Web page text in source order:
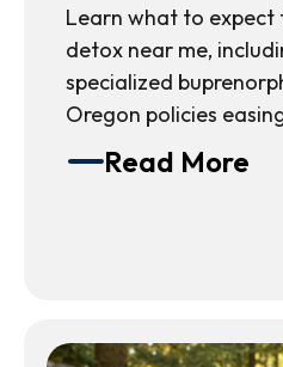
Learn what to
detox near me,
specialized
Oregon policies
Read More